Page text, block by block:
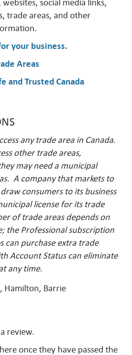
social media links,
trade areas, and other
your business.
Areas
and Trusted Canada
any trade area in Canada.
other trade areas,
may need a municipal
A company that markets to
consumers to its business
license for its trade
of trade areas depends on
the Professional subscription
can purchase extra trade
Account Status can eliminate
any time.
Hamilton, Barrie
review.
once they have passed the